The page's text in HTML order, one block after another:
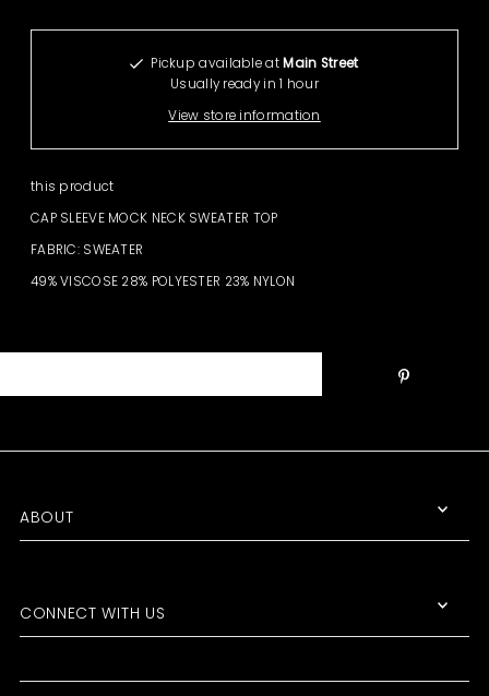
Pickup available at Main Street
Usually ready in 1 hour
View store information
this product
CAP SLEEVE MOCK NECK SWEATER TOP
FABRIC: SWEATER
49% VISCOSE 28% POLYESTER 23% NYLON
ABOUT
CONNECT WITH US